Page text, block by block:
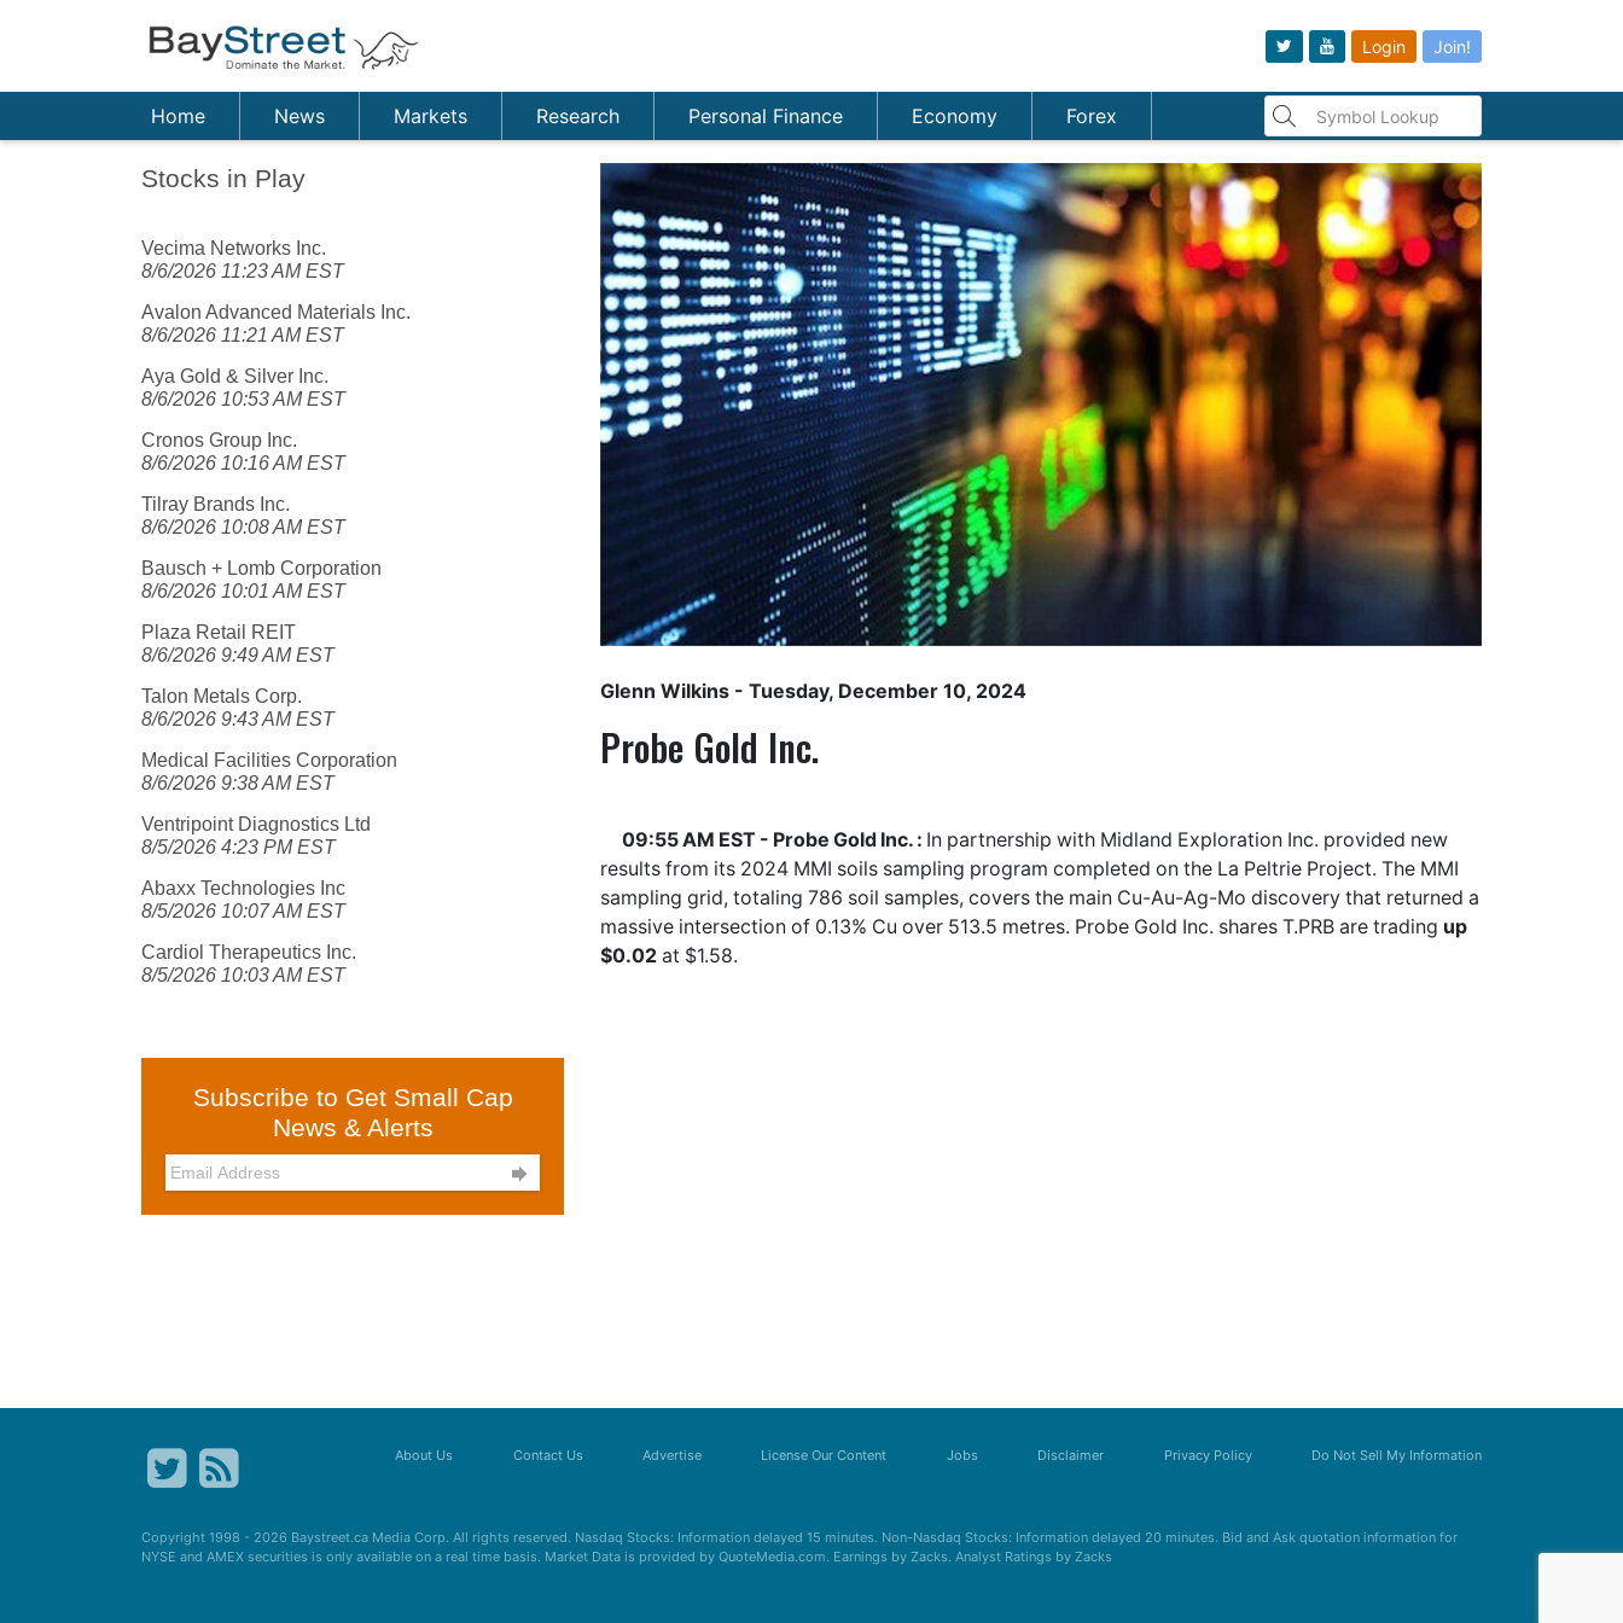
Login Join!
Home News Markets Research Personal Finance Economy Forex
Stocks in Play
Vecima Networks Inc.
8/6/2026 11:23 AM EST
Avalon Advanced Materials Inc.
8/6/2026 11:21 AM EST
Aya Gold & Silver Inc.
8/6/2026 10:53 AM EST
Cronos Group Inc.
8/6/2026 10:16 AM EST
Tilray Brands Inc.
8/6/2026 10:08 AM EST
Bausch + Lomb Corporation
8/6/2026 10:01 AM EST
Plaza Retail REIT
8/6/2026 9:49 AM EST
Talon Metals Corp.
8/6/2026 9:43 AM EST
Medical Facilities Corporation
8/6/2026 9:38 AM EST
Ventripoint Diagnostics Ltd
8/5/2026 4:23 PM EST
Abaxx Technologies Inc
8/5/2026 10:07 AM EST
Cardiol Therapeutics Inc.
8/5/2026 10:03 AM EST
Subscribe to Get Small Cap
News & Alerts

Glenn Wilkins - Tuesday, December 10, 2024
Probe Gold Inc.
09:55 AM EST - Probe Gold Inc. : In partnership with Midland Exploration Inc. provided new
results from its 2024 MMI soils sampling program completed on the La Peltrie Project. The MMI
sampling grid, totaling 786 soil samples, covers the main Cu-Au-Ag-Mo discovery that returned a
massive intersection of 0.13% Cu over 513.5 metres. Probe Gold Inc. shares T.PRB are trading up
$0.02 at $1.58.
About Us Contact Us Advertise License Our Content Jobs Disclaimer Privacy Policy Do Not Sell My Information
Copyright 1998 - 2026 Baystreet.ca Media Corp. All rights reserved. Nasdaq Stocks: Information delayed 15 minutes. Non-Nasdaq Stocks: Information delayed 20 minutes. Bid and Ask quotation information for
NYSE and AMEX securities is only available on a real time basis. Market Data is provided by QuoteMedia.com. Earnings by Zacks. Analyst Ratings by Zacks